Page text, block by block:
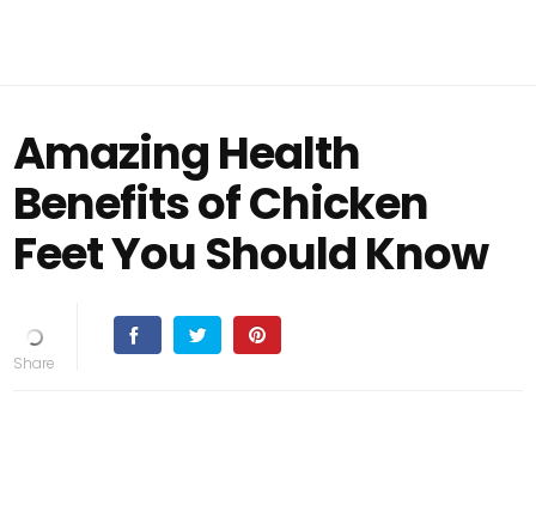
Amazing Health
Benefits of Chicken
Feet You Should Know